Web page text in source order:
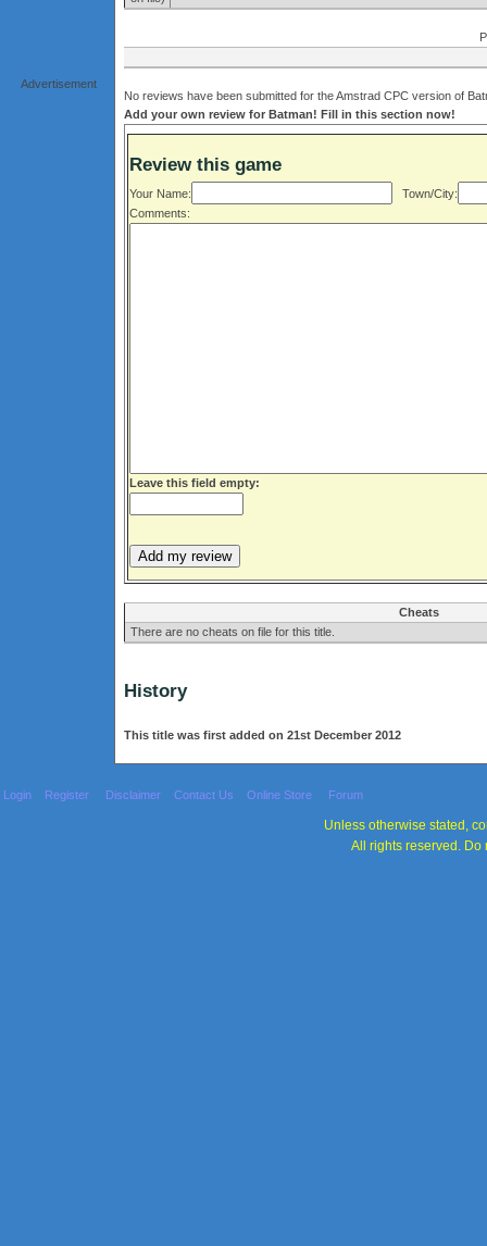
Advertisement
No reviews have been submitted for the Amstrad CPC version of
Add your own review for Batman! Fill in this section now!
Review this game
Your Name:
Town/City:
Comments:
Leave this field empty:
Cheats
There are no cheats on file for this title.
History
This title was first added on 21st December 2012
Login Register Disclaimer Contact Us Online Store Forum
Unless otherwise stated,
All rights reserved. Do